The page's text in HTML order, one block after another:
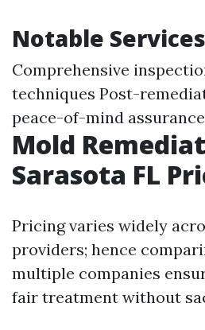
Notable
Comprehensive
techniques Post-
peace-of-mind assurance
Mold
Sarasota FL
Pricing varies widely
providers; hence
multiple companies
fair treatment without